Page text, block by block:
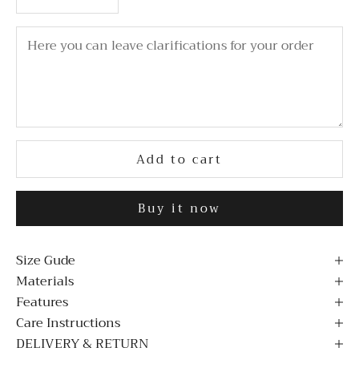
Add to cart
Buy it now
Size Gude
Materials
Features
Care Instructions
DELIVERY & RETURN